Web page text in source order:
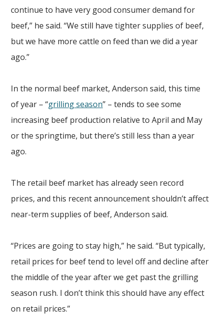
continue to have very good consumer demand for
beef,” he said. “We still have tighter supplies of beef,
but we have more cattle on feed than we did a year
ago.”
In the normal beef market, Anderson said, this time
of year – “grilling season” – tends to see some
increasing beef production relative to April and May
or the springtime, but there’s still less than a year
ago.
The retail beef market has already seen record
prices, and this recent announcement shouldn’t affect
near-term supplies of beef, Anderson said.
“Prices are going to stay high,” he said. “But typically,
retail prices for beef tend to level off and decline after
the middle of the year after we get past the grilling
season rush. I don’t think this should have any effect
on retail prices.”